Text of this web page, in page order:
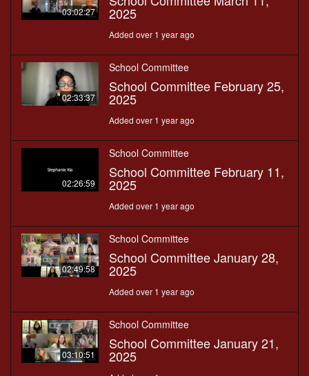
03:02:27 2025
Added over 1 year ago
02:33:37
School Committee
School Committee February 25,
2025
Added over 1 year ago
02:26:59
School Committee
School Committee February 11,
2025
Added over 1 year ago
02:49:58
School Committee
School Committee January 28,
2025
Added over 1 year ago
03:10:51
School Committee
School Committee January 21,
2025